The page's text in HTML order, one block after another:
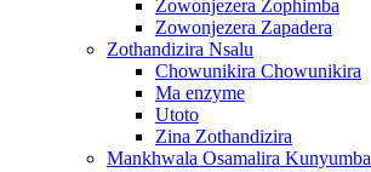
Zowonjezera Zophimba
Zowonjezera Zapadera
Zothandizira Nsalu
Chowunikira Chowunikira
Ma enzyme
Utoto
Zina Zothandizira
Mankhwala Osamalira